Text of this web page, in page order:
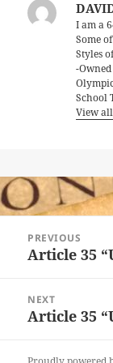
I am a
Some
Styles
-
School
View all
navigation
PREVIOUS
Previous
Article 35
NEXT
Next
Article 35